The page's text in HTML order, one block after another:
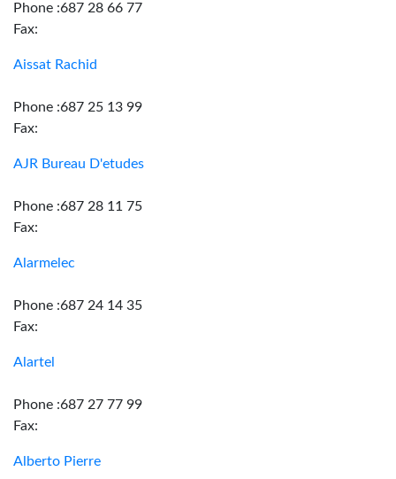
Phone :687 28 66 77
Fax:
Aissat Rachid
Phone :687 25 13 99
Fax:
AJR Bureau D'etudes
Phone :687 28 11 75
Fax:
Alarmelec
Phone :687 24 14 35
Fax:
Alartel
Phone :687 27 77 99
Fax:
Alberto Pierre